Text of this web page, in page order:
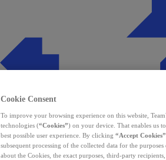
Cookie Consent
To improve your browsing experience on this website,
technologies (“Cookies”) on your device. That enables us
best possible user experience. By clicking “Accept Cookies”
subsequent processing of the collected data for the
about the Cookies, the exact purposes, third-party